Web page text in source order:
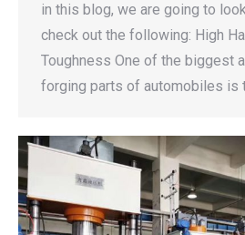
in this blog, we are going to
check out the following: High
Toughness One of the biggest
forging parts of automobiles is